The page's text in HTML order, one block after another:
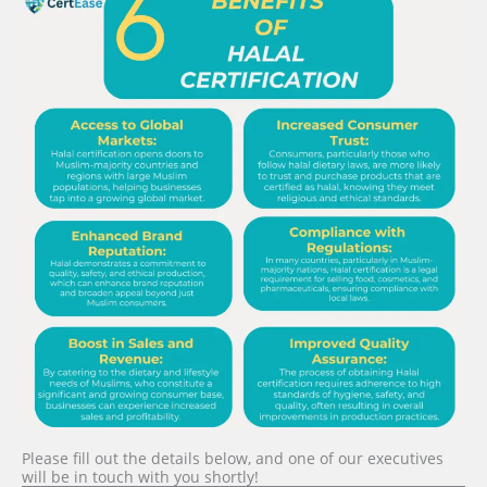
Please fill out the details below, and one of our executives
will be in touch with you shortly!